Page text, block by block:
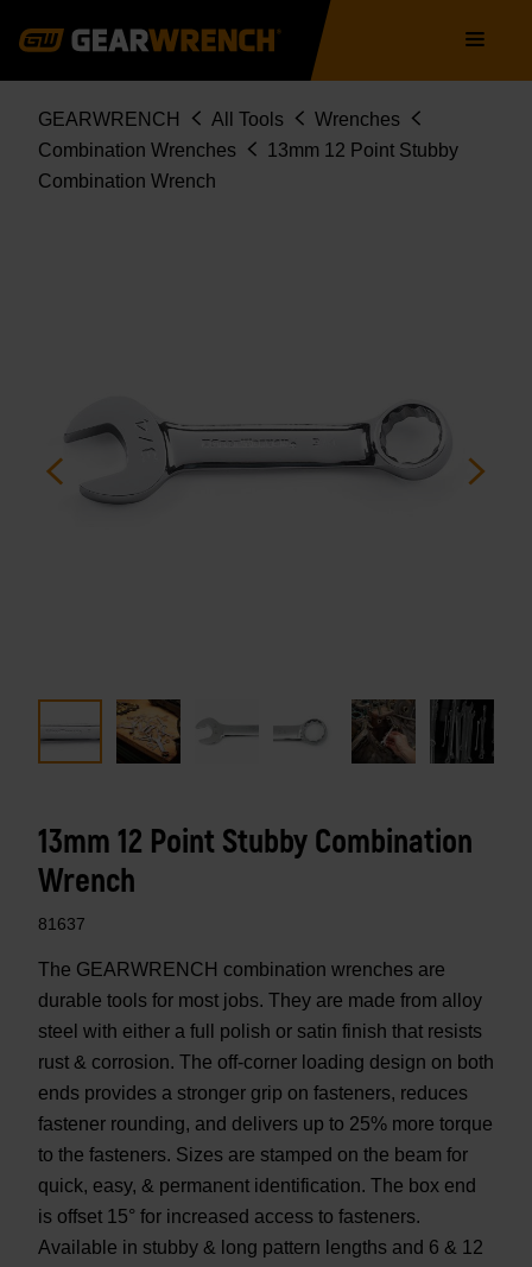
navigation
Breadcrumb
GEARWRENCH All Tools
Wrenches
Combination Wrenches
13mm 12 Point Stubby
Combination Wrench
13mm 12 Point Stubby Combination
Wrench
81637
The GEARWRENCH combination wrenches are
durable tools for most jobs. They are made from alloy
steel with either a full polish or satin finish that resists
rust & corrosion. The off-corner loading design on both
ends provides a stronger grip on fasteners, reduces
fastener rounding, and delivers up to 25% more torque
to the fasteners. Sizes are stamped on the beam for
quick, easy, & permanent identification. The box end
is offset 15° for increased access to fasteners.
Available in stubby & long pattern lengths and 6 & 12